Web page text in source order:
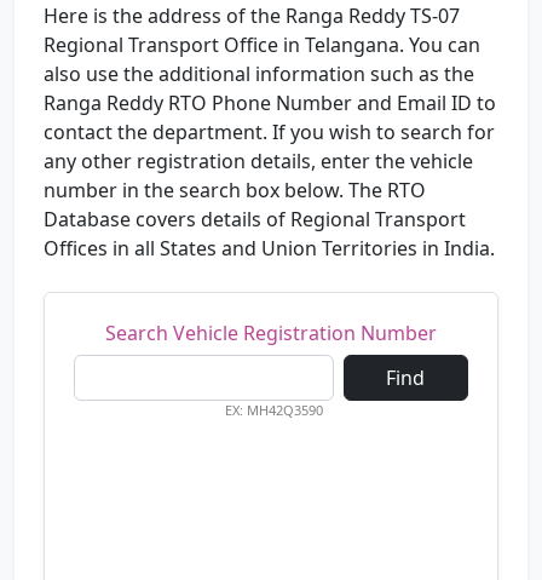
Here is the address of the Ranga Reddy TS-07
Regional Transport Office in Telangana. You can
also use the additional information such as the
Ranga Reddy RTO Phone Number and Email ID to
contact the department. If you wish to search for
any other registration details, enter the vehicle
number in the search box below. The RTO
Database covers details of Regional Transport
Offices in all States and Union Territories in India.
Search Vehicle Registration Number
Find
EX: MH42Q3590